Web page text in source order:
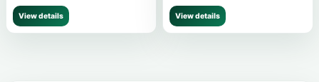
View details View details